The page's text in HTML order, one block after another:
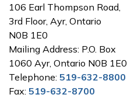
106 Earl Thompson Road,
3rd Floor, Ayr, Ontario
N0B 1E0
Mailing Address: P.O. Box
1060 Ayr, Ontario N0B 1E0
Telephone: 519-632-8800
Fax: 519-632-8700